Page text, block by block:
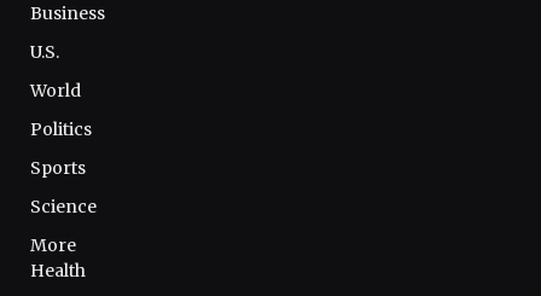
Business
U.S.
World
Politics
Sports
Science
More
Health